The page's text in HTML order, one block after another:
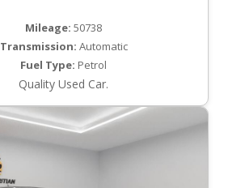
Mileage: 50738
Transmission: Automatic
Fuel Type: Petrol
Quality Used Car.